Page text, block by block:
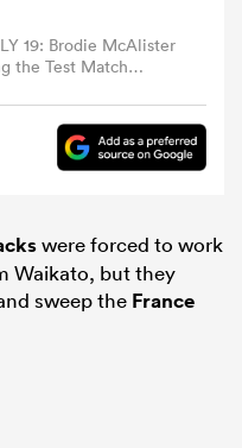
19: Brodie McAlister
the Test Match
in Hamilton, New
Getty Images)
were forced to work
Waikato, but they
sweep the France